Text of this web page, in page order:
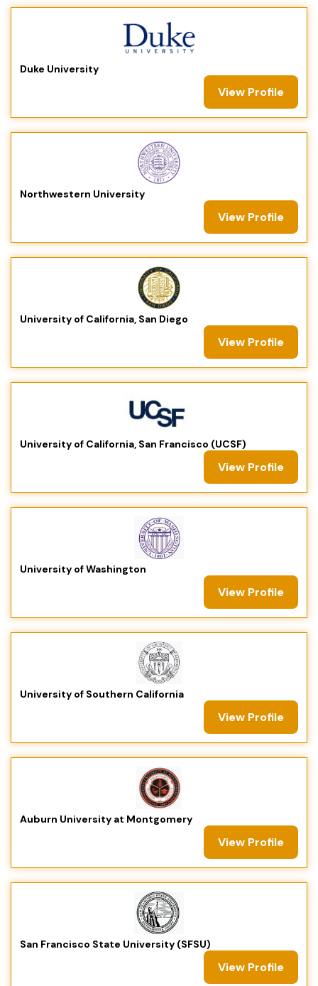
Duke University
View Profile
Northwestern University
View Profile
University of California, San Diego
View Profile
University of California, San Francisco (UCSF)
View Profile
University of Washington
View Profile
University of Southern California
View Profile
Auburn University at Montgomery
View Profile
San Francisco State University (SFSU)
View Profile